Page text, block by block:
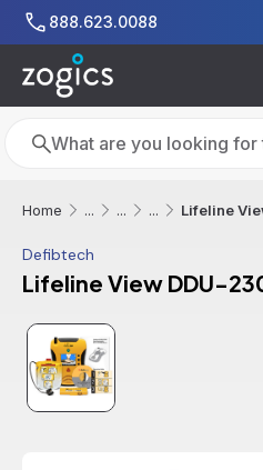
Skip to main content
888.623.0088
Search
Search
Home ... ... ... Lifeline
Defibtech
Lifeline View DDU-